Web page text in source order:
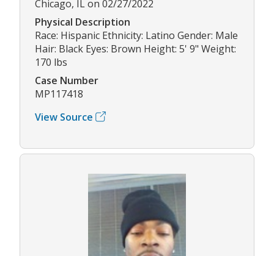
Chicago, IL on 02/27/2022
Physical Description
Race: Hispanic Ethnicity: Latino Gender: Male
Hair: Black Eyes: Brown Height: 5' 9" Weight:
170 lbs
Case Number
MP117418
View Source